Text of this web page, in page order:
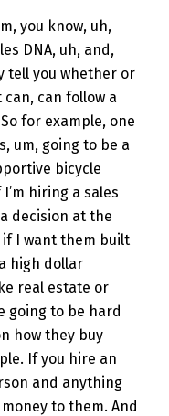
you know, uh,
DNA, uh, and,
tell you whether or
can follow a
for example, one
um, going to be a
bicycle
hiring a sales
decision at the
if I want them built
high dollar
real estate or
going to be hard
how they buy
If you hire an
and anything
to them. And